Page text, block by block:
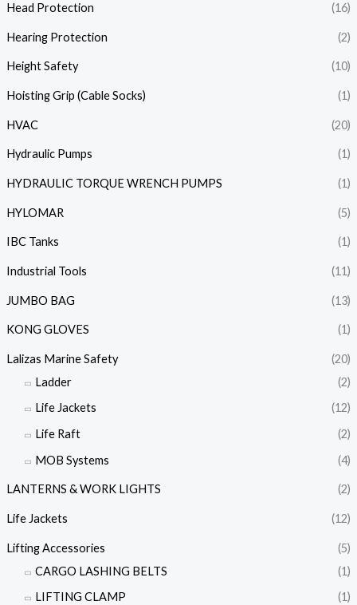
Head Protection (16)
Hearing Protection (2)
Height Safety (10)
Hoisting Grip (Cable Socks) (1)
HVAC (20)
Hydraulic Pumps (1)
HYDRAULIC TORQUE WRENCH PUMPS (1)
HYLOMAR (5)
IBC Tanks (1)
Industrial Tools (11)
JUMBO BAG (13)
KONG GLOVES (1)
Lalizas Marine Safety
(20)
Ladder
(2)
Life Jackets
(12)
Life Raft
(2)
MOB Systems
(4)
LANTERNS & WORK LIGHTS (2)
Life Jackets (12)
Lifting Accessories
(5)
CARGO LASHING BELTS
(1)
LIFTING CLAMP
(1)